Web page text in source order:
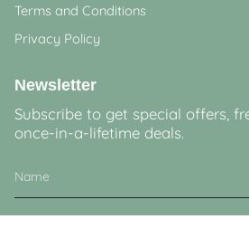
Terms and Conditions
Privacy Policy
Newsletter
Subscribe to get special offers,
once-in-a-lifetime deals.